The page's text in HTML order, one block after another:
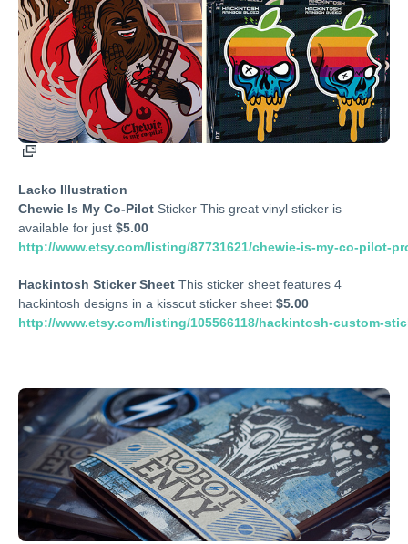
Lacko Illustration
Chewie Is My Co-Pilot Sticker This great vinyl sticker is
available for just $5.00
http://www.etsy.com/listing/87731621/chewie-is-my-co-pilot-
Hackintosh Sticker Sheet This sticker sheet features 4
hackintosh designs in a kisscut sticker sheet $5.00
http://www.etsy.com/listing/105566118/hackintosh-custom-